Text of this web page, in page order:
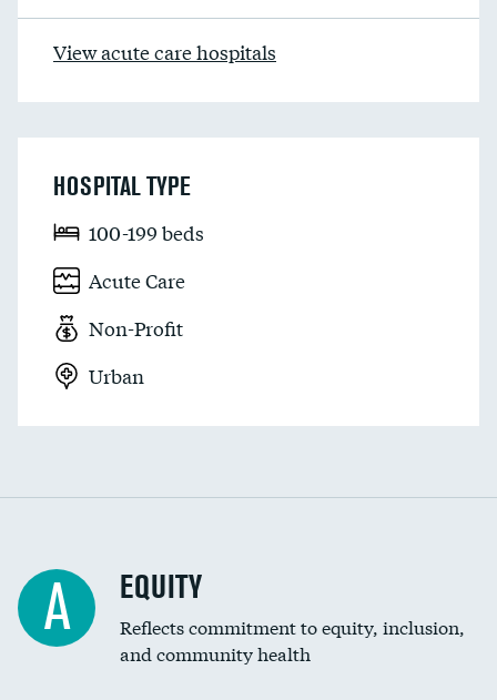
View acute care hospitals
HOSPITAL TYPE
100-199 beds
Acute Care
Non-Profit
Urban
A EQUITY
Reflects commitment to equity, inclusion,
and community health